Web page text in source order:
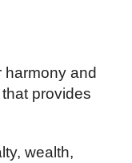
harmony and
provides
wealth,